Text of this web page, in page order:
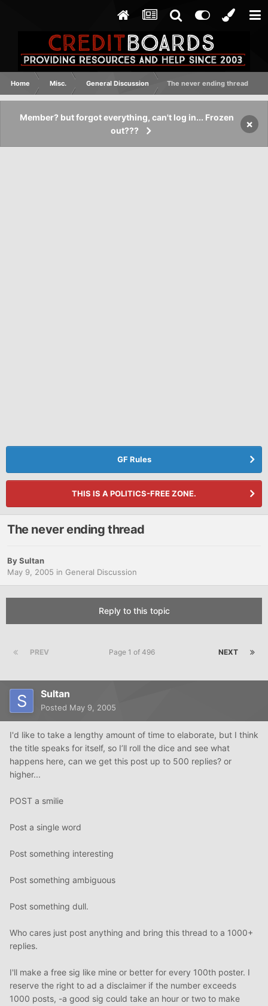
Home Misc. General Discussion The never ending thread
Member? but forgot everything, can't log in... Frozen
out???
×
GF Rules
THIS IS A POLITICS-FREE ZONE.
The never ending thread
BySultan
May 9, 2005 in General Discussion
Reply to this topic
PREV NEXT
Page 1 of 496
Sultan
Posted May 9, 2005
I'd like to take a lengthy amount of time to elaborate, but I think
the title speaks for itself, so I’ll roll the dice and see what
happens here, can we get this post up to 500 replies? or
higher...
POST a smilie
Post a single word
Post something interesting
Post something ambiguous
Post something dull.
Who cares just post anything and bring this thread to a 1000+
replies.
I'll make a free sig like mine or better for every 100th poster. I
reserve the right to ad a disclaimer if the number exceeds
1000 posts, -a good sig could take an hour or two to make